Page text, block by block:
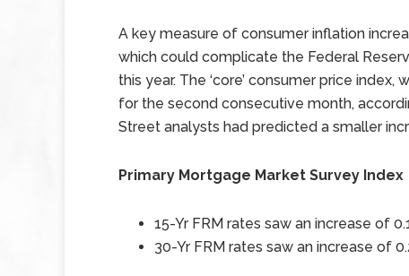
A key measure of consumer inflation
which could complicate the Federal
this year. The ‘core’ consumer price
for the second consecutive month,
Street analysts had predicted a smaller
Primary Mortgage Market Survey Index
15-Yr FRM rates saw an increase of
30-Yr FRM rates saw an increase of